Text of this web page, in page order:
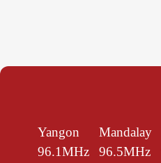
Yangon
96.1MHz
Mandalay
96.5MHz